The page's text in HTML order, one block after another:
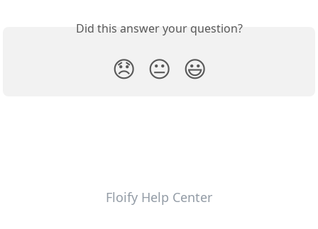
Did this answer your question?
😞 😐 😃
Floify Help Center